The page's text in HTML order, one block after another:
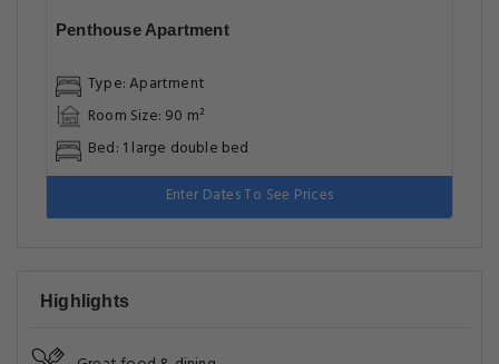
Penthouse Apartment
Type: Apartment
Room Size: 90 m²
Bed: 1 large double bed
Enter Dates To See Prices
Highlights